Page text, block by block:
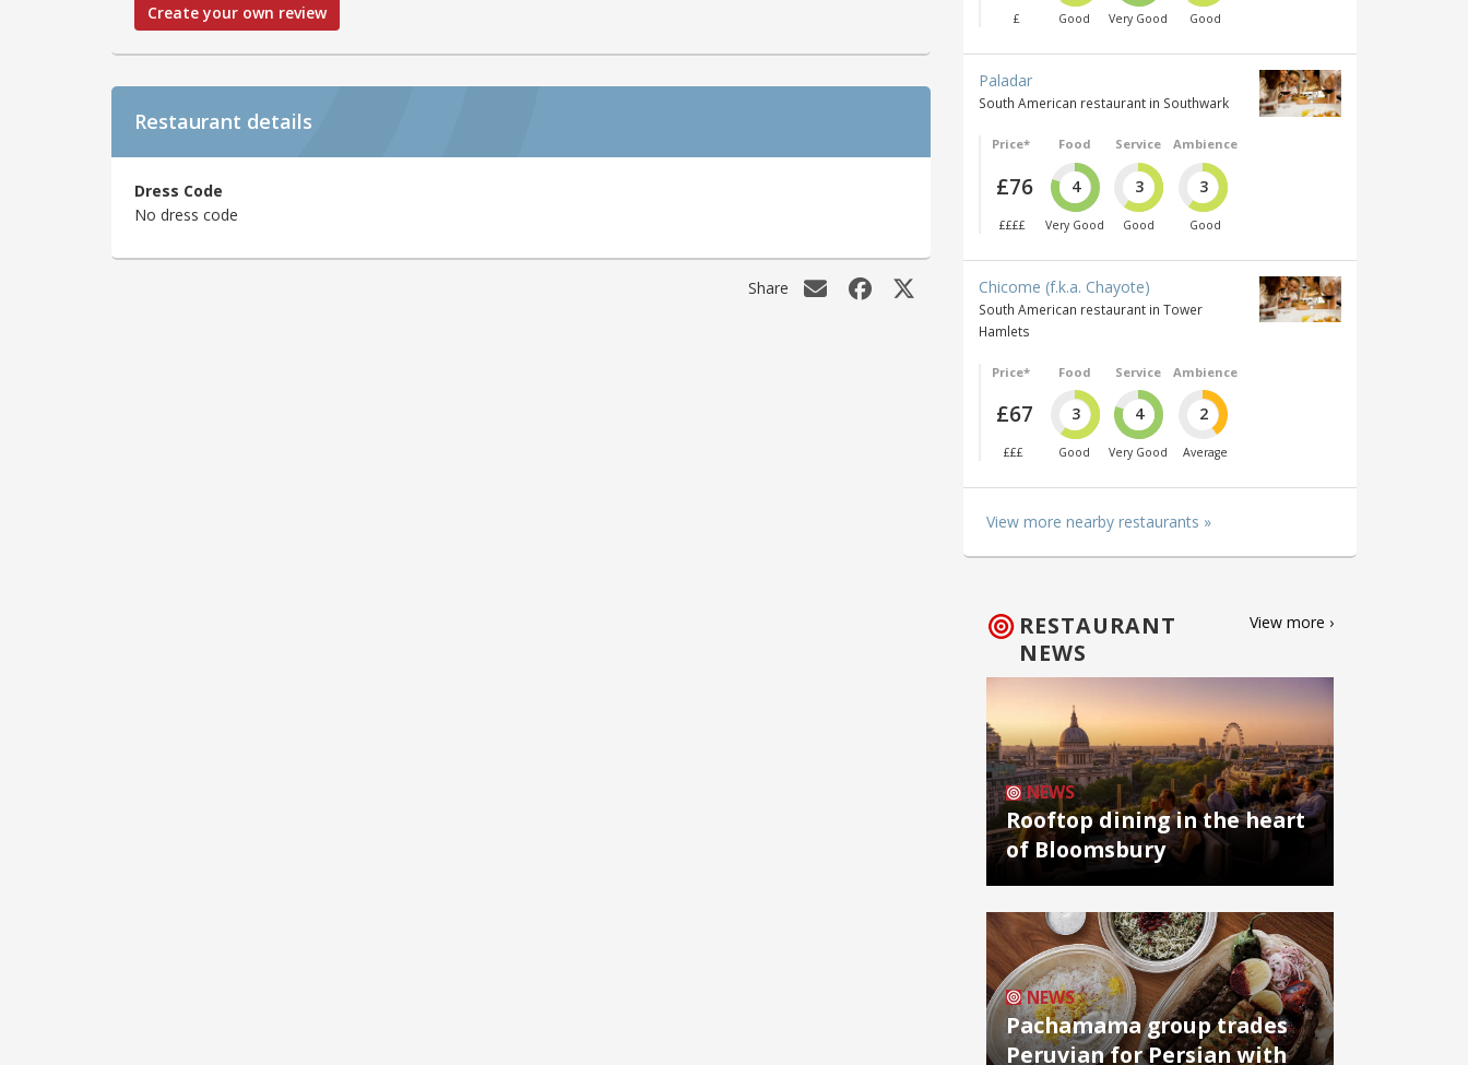
Create your own review
Restaurant details
Dress Code
No dress code
Share
£ Good Very Good Good
Paladar
South American restaurant in Southwark
Price*
£76
££££
Food
4
Very Good
Service
3
Good
Ambience
3
Good
Chicome (f.k.a. Chayote)
South American restaurant in Tower
Hamlets
Price*
£67
£££
Food
3
Good
Service
4
Very Good
Ambience
2
Average
View more nearby restaurants »
RESTAURANT
NEWS
View more ›
NEWS
Rooftop dining in the heart
of Bloomsbury
NEWS
Pachamama group trades
Peruvian for Persian with